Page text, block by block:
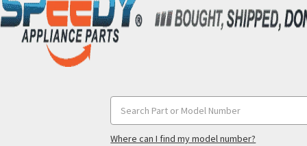
Keyword:
Where can I find my model number?